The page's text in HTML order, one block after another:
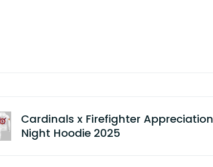
Cardinals x Firefighter Appreciation
Night Hoodie 2025